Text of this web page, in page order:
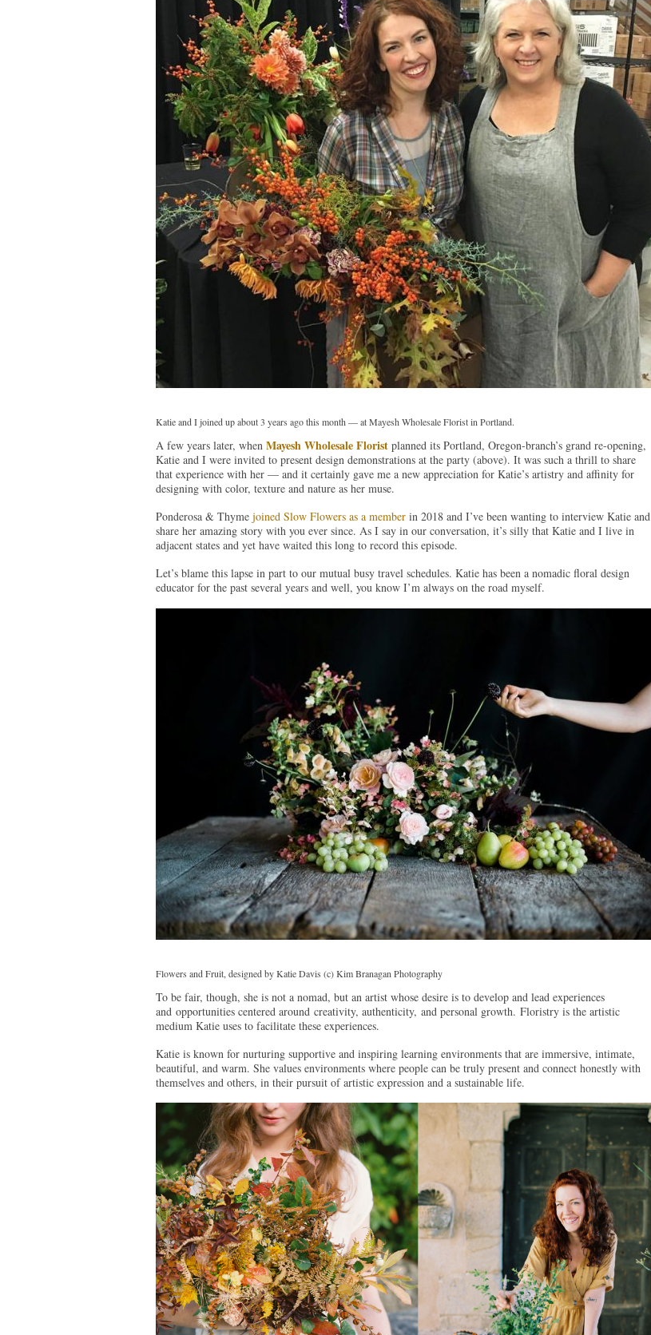
Katie and I joined up about 3 years ago this month — at Mayesh Wholesale Florist in Portland.
A few years later, when Mayesh Wholesale Floristplanned its Portland, Oregon-branch’s grand re-opening,
Katie and I were invited to present design demonstrations at the party (above). It was such a thrill to share
that experience with her — and it certainly gave me a new appreciation for Katie’s artistry and affinity for
designing with color, texture and nature as her muse.
Ponderosa & Thyme joined Slow Flowers as a member in 2018 and I’ve been wanting to interview Katie and
share her amazing story with you ever since. As I say in our conversation, it’s silly that Katie and I live in
adjacent states and yet have waited this long to record this episode.
Let’s blame this lapse in part to our mutual busy travel schedules. Katie has been a nomadic floral design
educator for the past several years and well, you know I’m always on the road myself.
Flowers and Fruit, designed by Katie Davis (c) Kim Branagan Photography
To be fair, though, she is not a nomad, but an artist whose desire is to develop and lead experiences
and opportunities centered around creativity, authenticity, and personal growth. Floristry is the artistic
medium Katie uses to facilitate these experiences.
Katie is known for nurturing supportive and inspiring learning environments that are immersive, intimate,
beautiful, and warm. She values environments where people can be truly present and connect honestly with
themselves and others, in their pursuit of artistic expression and a sustainable life.